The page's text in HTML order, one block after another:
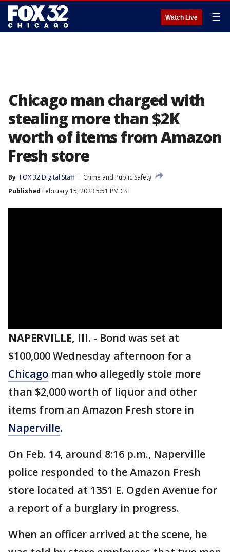
Watch Live ☰
Chicago man charged with
stealing more than $2K
worth of items from Amazon
Fresh store
By FOX 32 Digital Staff
Crime and Public Safety
Published February 15, 2023 5:51 PM CST
NAPERVILLE, Ill. - Bond was set at
$100,000 Wednesday afternoon for a
Chicago man who allegedly stole more
than $2,000 worth of liquor and other
items from an Amazon Fresh store in
Naperville.
On Feb. 14, around 8:16 p.m., Naperville
police responded to the Amazon Fresh
store located at 1351 E. Ogden Avenue for
a report of a burglary in progress.
When an officer arrived at the scene, he